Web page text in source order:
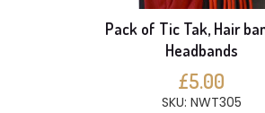
Pack of Tic Tak, Hair
Headbands
£5.00
SKU: NWT305